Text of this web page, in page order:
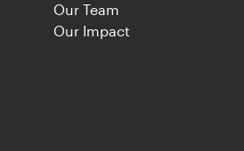
Our Team
Our Impact